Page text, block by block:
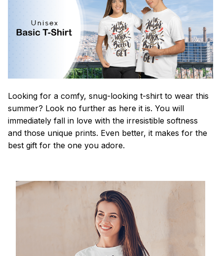
Looking for a comfy, snug-looking t-shirt to wear this
summer? Look no further as here it is. You will
immediately fall in love with the irresistible softness
and those unique prints. Even better, it makes for the
best gift for the one you adore.